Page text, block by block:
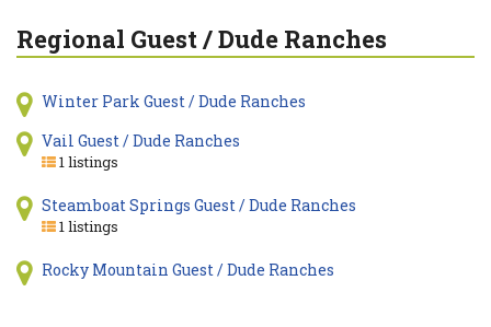
Regional Guest / Dude Ranches
Winter Park Guest / Dude Ranches
Vail Guest / Dude Ranches
1 listings
Steamboat Springs Guest / Dude Ranches
1 listings
Rocky Mountain Guest / Dude Ranches